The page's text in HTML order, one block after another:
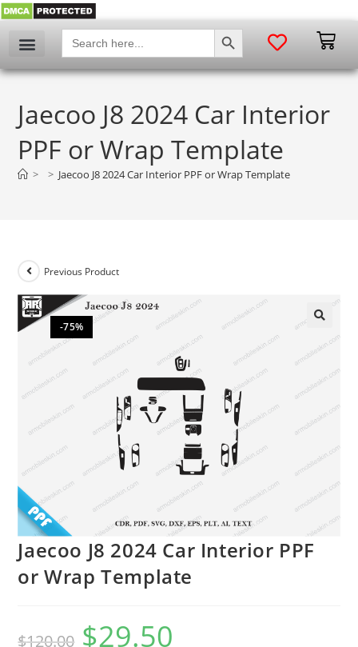
Search
for:
SEARCH BUTTON
Jaecoo J8 2024 Car Interior
PPF or Wrap Template
> > Jaecoo J8 2024 Car Interior PPF or Wrap Template
-75%
Previous Product
Jaecoo J8 2024 Car Interior PPF
or Wrap Template
$120.00 $29.50